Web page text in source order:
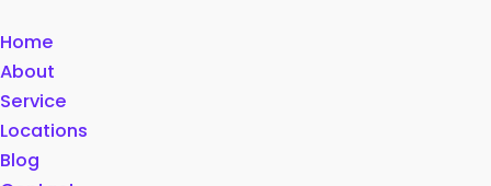
Home
About
Service
Locations
Blog